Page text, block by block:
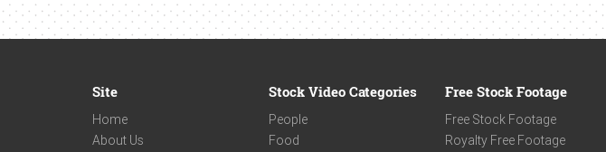
Site
Home
About Us
Stock Video Categories
People
Food
Free Stock Footage
Free Stock Footage
Royalty Free Footage